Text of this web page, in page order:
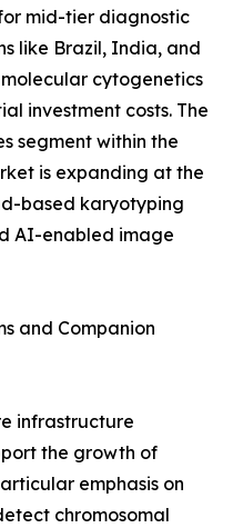
mid-tier diagnostic
like Brazil, India, and
cytogenetics
investment costs. The
segment within the
is expanding at the
based karyotyping
AI-enabled image
and Companion
infrastructure
the growth of
emphasis on
chromosomal